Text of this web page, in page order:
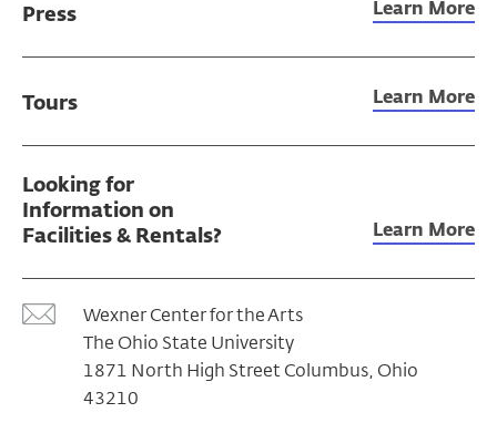
Press Learn More
Tours Learn More
Looking for
Information on
Facilities & Rentals?
Learn More
Wexner Center for the Arts
The Ohio State University
1871 North High Street Columbus, Ohio
43210